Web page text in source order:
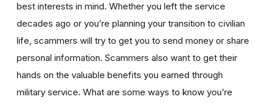
best interests in mind. Whether you left the service
decades ago or you’re planning your transition to civilian
life, scammers will try to get you to send money or share
personal information. Scammers also want to get their
hands on the valuable benefits you earned through
military service. What are some ways to know you’re